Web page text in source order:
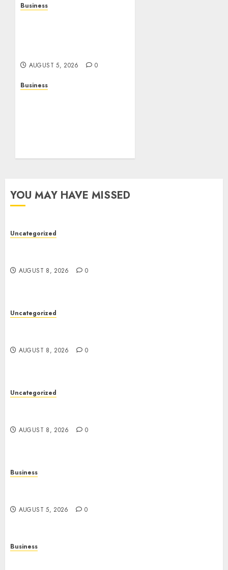
Business
AUGUST 5, 2026 0
Business
YOU MAY HAVE MISSED
Uncategorized
AUGUST 8, 2026 0
Uncategorized
AUGUST 8, 2026 0
Uncategorized
AUGUST 8, 2026 0
Business
AUGUST 5, 2026 0
Business